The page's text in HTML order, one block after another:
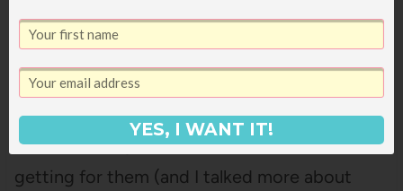
And of course, what’s Christmas without
some stocking stuffers? Here’s what we’re
getting for them (and I talked more about
YES, I WANT IT!